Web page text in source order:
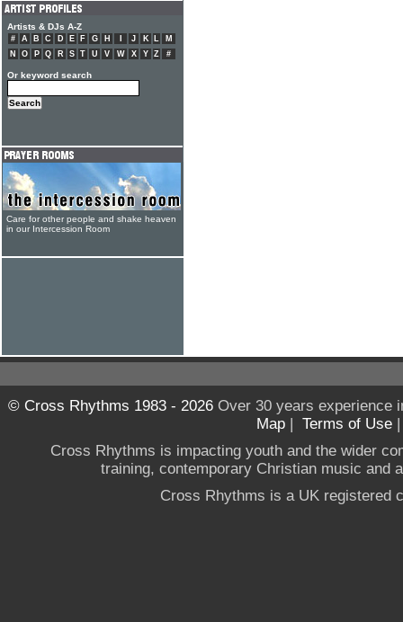
Artists & DJs A-Z
# A B C D E F G H J K L
M
N
O P Q R S T U V W X Y Z #
Or keyword search
Care for other people and shake heaven
in our Intercession Room
© Cross Rhythms 1983 - 2026Over 30 years experience
Map | Terms of Use
Cross Rhythms is impacting youth and the wider
training, contemporary Christian music and
Cross Rhythms is a UK registered